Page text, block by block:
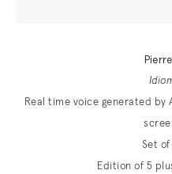
Real time voice generated by
Set of
Edition of 5